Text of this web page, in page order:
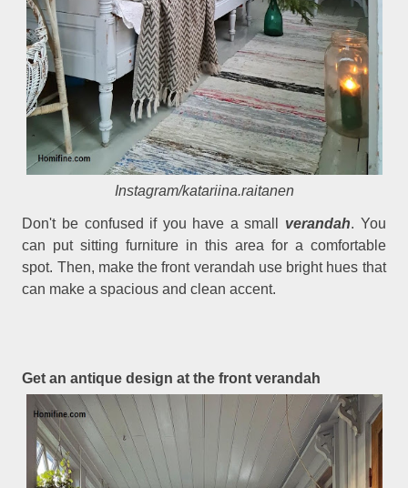
Instagram/katariina.raitanen
Don't be confused if you have a small verandah. You
can put sitting furniture in this area for a comfortable
spot. Then, make the front verandah use bright hues that
can make a spacious and clean accent.
Get an antique design at the front verandah